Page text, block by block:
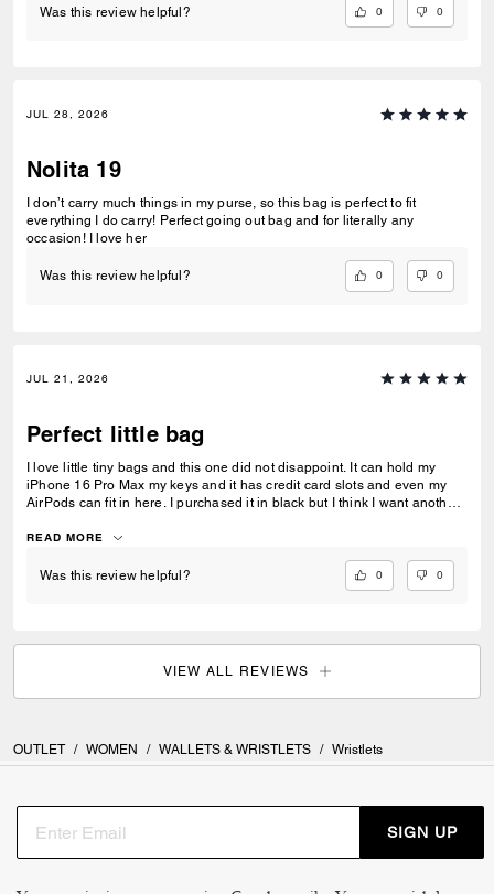
Was this review helpful? 0 0
JUL 28, 2026
Nolita 19
I don’t carry much things in my purse, so this bag is perfect to fit
everything I do carry! Perfect going out bag and for literally any
occasion! I love her
Was this review helpful? 0 0
JUL 21, 2026
Perfect little bag
I love little tiny bags and this one did not disappoint. It can hold my
iPhone 16 Pro Max my keys and it has credit card slots and even my
AirPods can fit in here. I purchased it in black but I think I want another
READ MORE
Was this review helpful? 0 0
VIEW ALL REVIEWS
OUTLET / WOMEN / WALLETS & WRISTLETS / Wristlets
SIGN UP